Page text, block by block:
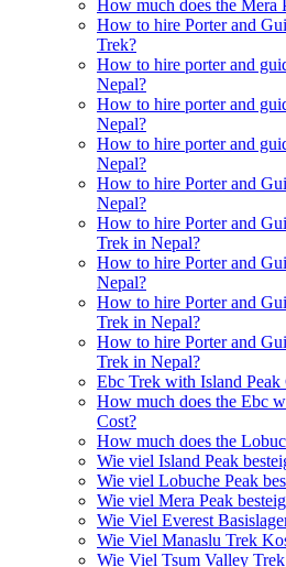
How much does the Mera
How to hire Porter and
Trek?
How to hire porter and
Nepal?
How to hire porter and
Nepal?
How to hire porter and
Nepal?
How to hire Porter and
Nepal?
How to hire Porter and
Trek in Nepal?
How to hire Porter and
Nepal?
How to hire Porter and
Trek in Nepal?
How to hire Porter and
Trek in Nepal?
Ebc Trek with Island
How much does the Ebc
Cost?
How much does the
Wie viel Island Peak
Wie viel Lobuche Peak
Wie viel Mera Peak
Wie Viel Everest
Wie Viel Manaslu Trek
Wie Viel Tsum Valley